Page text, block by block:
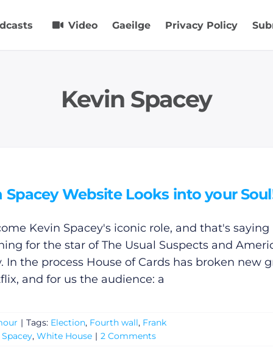
Video Gaeilge Privacy Policy
Kevin Spacey
Spacey Website Looks into your
Kevin Spacey's iconic role, and that's saying
for the star of The Usual Suspects and
In the process House of Cards has broken new
and for us the audience: a
| Tags: Election, Fourth wall, Frank
, White House | 2 Comments